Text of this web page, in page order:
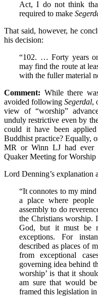
Act, I do not think
required to make
That said, however, he
his decision:
“102. … Forty years
may find the route at
with the fuller material
Comment: While there
avoided following Segerdal,
view of “worship”
unduly restrictive even by
could it have been
Buddhist practice? Equally,
MR or Winn LJ had ever
Quaker Meeting for
Lord Denning’s explanation
“It connotes to my
a place where people
assembly to do
the Christians worship.
God, but it must be
exceptions. For
described as places of
from exceptional
governing idea behind
worship’ is that it
am sure that would
framed this legislation